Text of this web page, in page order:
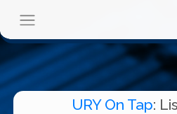
URY On Tap: